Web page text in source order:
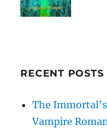
RECENT POSTS
The
Vampire